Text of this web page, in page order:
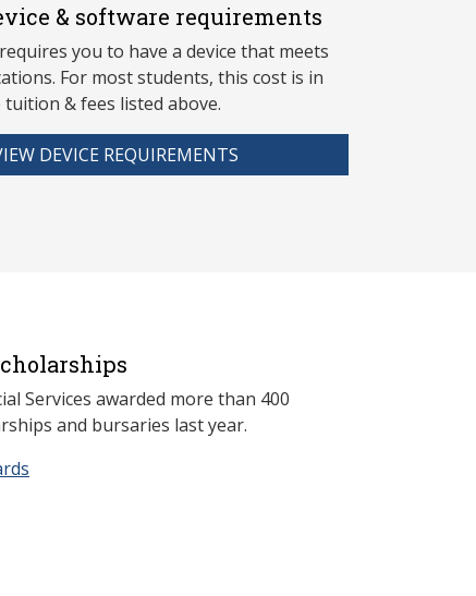
& software requirements
you to have a device that meets
For most students, this cost is in
& fees listed above.
DEVICE REQUIREMENTS
Services awarded more than 400
and bursaries last year.